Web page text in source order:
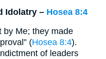
Idolatry – Hosea 8:4
by Me; they made
(Hosea 8:4).
of leaders